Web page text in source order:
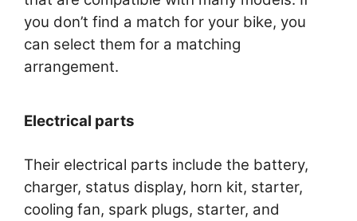
you don’t find a match for your bike, you
can select them for a matching
arrangement.
Electrical parts
Their electrical parts include the battery,
charger, status display, horn kit, starter,
cooling fan, spark plugs, starter, and